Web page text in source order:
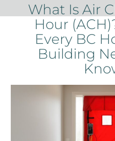
What Is Air
Hour
Every BC
Building